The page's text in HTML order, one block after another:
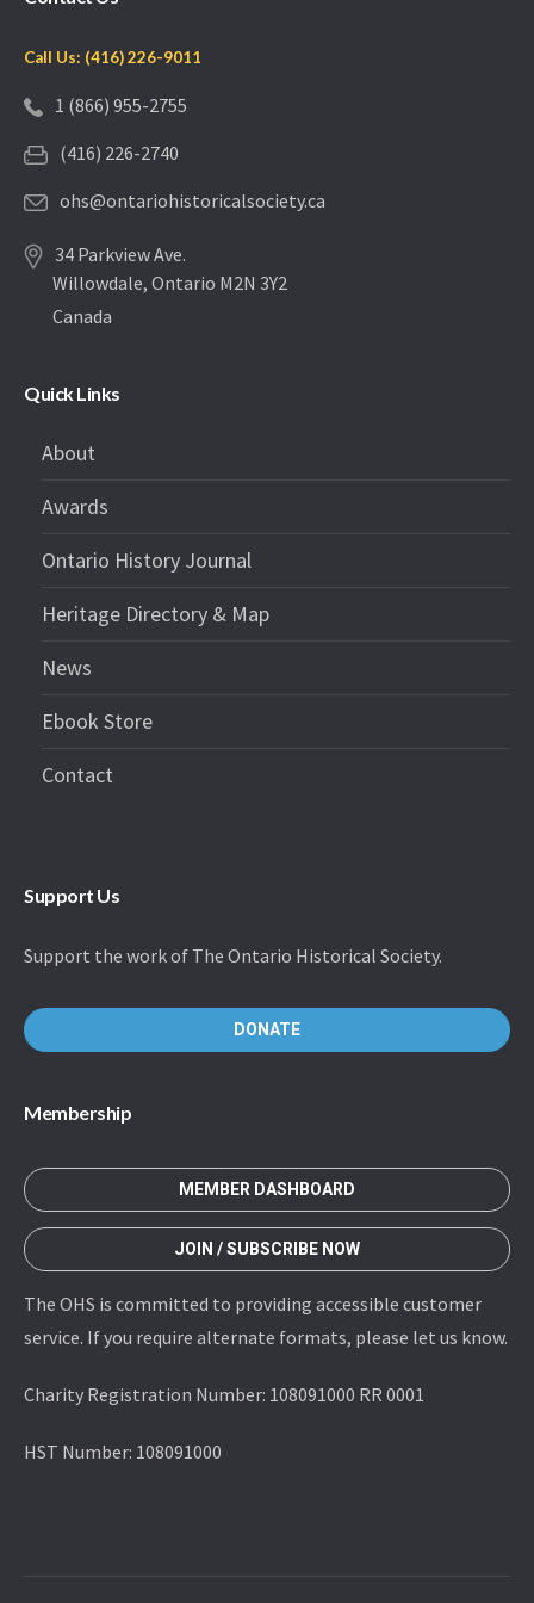
Call Us: (416) 226-9011
1 (866) 955-2755
(416) 226-2740
ohs@ontariohistoricalsociety.ca
34 Parkview Ave.
Willowdale, Ontario M2N 3Y2
Canada
Quick Links
About
Awards
Ontario History Journal
Heritage Directory & Map
News
Ebook Store
Contact
Support Us
Support the work of The Ontario Historical Society.
DONATE
Membership
MEMBER DASHBOARD
JOIN / SUBSCRIBE NOW
The OHS is committed to providing accessible customer
service. If you require alternate formats, please let us know.
Charity Registration Number: 108091000 RR 0001
HST Number: 108091000